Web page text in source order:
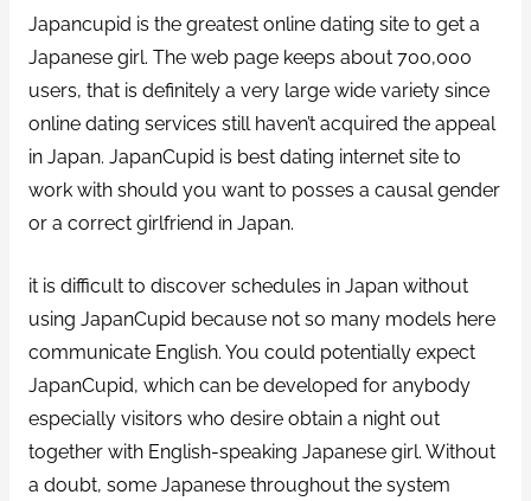
Japancupid is the greatest online dating site to get a
Japanese girl. The web page keeps about 700,000
users, that is definitely a very large wide variety since
online dating services still haven’t acquired the appeal
in Japan. JapanCupid is best dating internet site to
work with should you want to posses a causal gender
or a correct girlfriend in Japan.
it is difficult to discover schedules in Japan without
using JapanCupid because not so many models here
communicate English. You could potentially expect
JapanCupid, which can be developed for anybody
especially visitors who desire obtain a night out
together with English-speaking Japanese girl. Without
a doubt, some Japanese throughout the system